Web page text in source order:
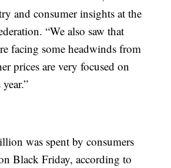
and consumer insights at the
“We also saw that
facing some headwinds from
prices are very focused on
was spent by consumers
Black Friday, according to